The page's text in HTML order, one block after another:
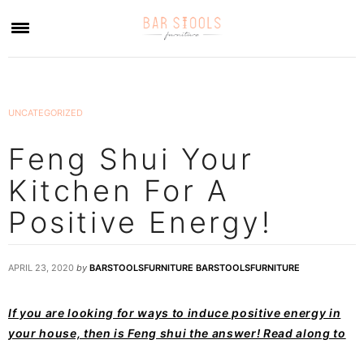
UNCATEGORIZED
Feng Shui Your
Kitchen For A
Positive Energy!
APRIL 23, 2020 by BARSTOOLSFURNITURE BARSTOOLSFURNITURE
If you are looking for ways to induce positive energy in
your house, then is Feng shui the answer! Read along to